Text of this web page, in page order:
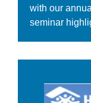
with our
seminar